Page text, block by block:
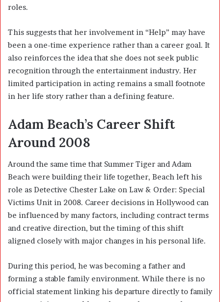
roles.
This suggests that her involvement in “Help” may have
been a one-time experience rather than a career goal. It
also reinforces the idea that she does not seek public
recognition through the entertainment industry. Her
limited participation in acting remains a small footnote
in her life story rather than a defining feature.
Adam Beach’s Career Shift
Around 2008
Around the same time that Summer Tiger and Adam
Beach were building their life together, Beach left his
role as Detective Chester Lake on Law & Order: Special
Victims Unit in 2008. Career decisions in Hollywood can
be influenced by many factors, including contract terms
and creative direction, but the timing of this shift
aligned closely with major changes in his personal life.
During this period, he was becoming a father and
forming a stable family environment. While there is no
official statement linking his departure directly to family